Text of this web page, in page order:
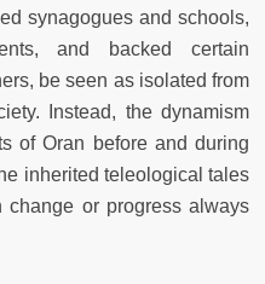
synagogues and schools,
and backed certain
be seen as isolated from
Instead, the dynamism
of Oran before and during
inherited teleological tales
or progress always